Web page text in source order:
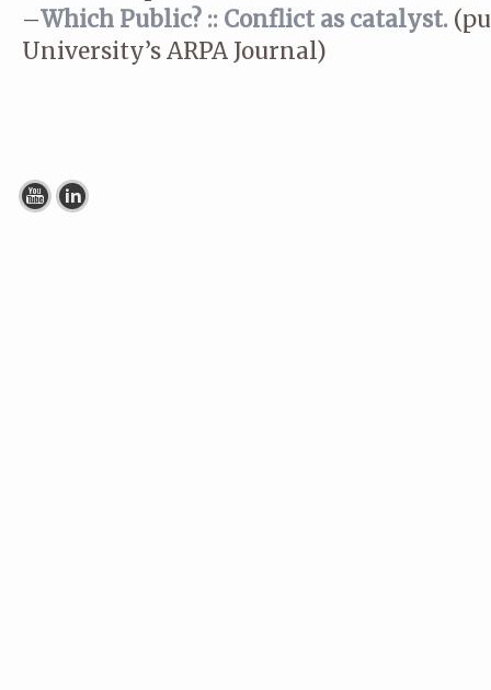
–Which Public? :: Conflict as catalyst.
University’s ARPA Journal)